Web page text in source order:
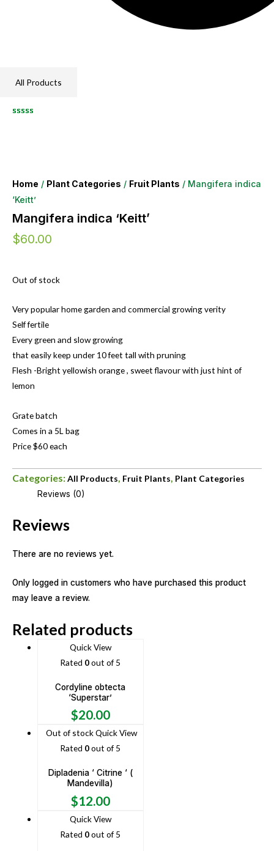
All Products
Home / Plant Categories / Fruit Plants / Mangifera indica
‘Keitt’
Mangifera indica ‘Keitt’
$60.00
Out of stock
Very popular home garden and commercial growing verity
Self fertile
Every green and slow growing
that easily keep under 10 feet tall with pruning
Flesh -Bright yellowish orange , sweet flavour with just hint of
lemon
Grate batch
Comes in a 5L bag
Price $60 each
Categories:All Products, Fruit Plants, Plant Categories
Reviews (0)
Reviews
There are no reviews yet.
Only logged in customers who have purchased this product
may leave a review.
Related products
Quick View
Rated 0out of 5
Cordyline obtecta
‘Superstar’
$20.00
Out of stockQuick View
Rated 0out of 5
Dipladenia ‘ Citrine ‘ (
Mandevilla)
$12.00
Quick View
Rated 0out of 5